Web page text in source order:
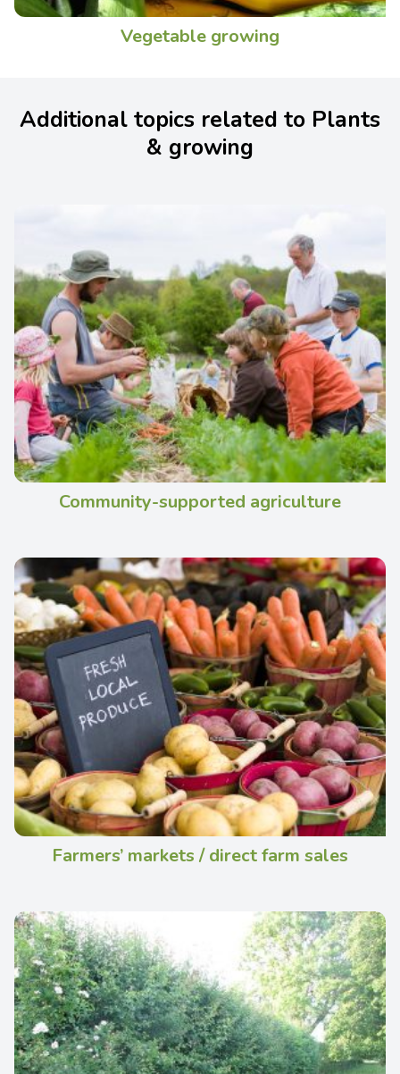
Vegetable growing
Additional topics related to Plants
& growing
Community-supported agriculture
Farmers’ markets / direct farm sales